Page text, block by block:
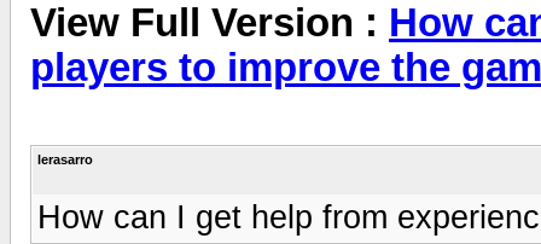
View Full Version : How
players to improve the
lerasarro
How can I get help from